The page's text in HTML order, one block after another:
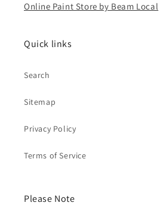
Online Paint Store by Beam Local
Quick links
Search
Sitemap
Privacy Policy
Terms of Service
Please Note